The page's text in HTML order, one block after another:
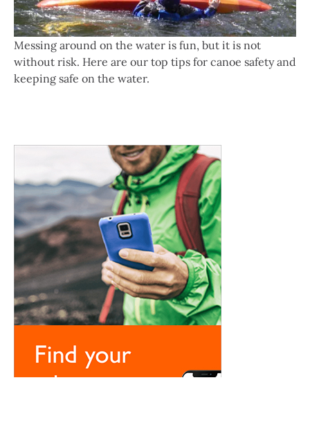
Messing around on the water is fun, but it is not
without risk. Here are our top tips for canoe safety and
keeping safe on the water.